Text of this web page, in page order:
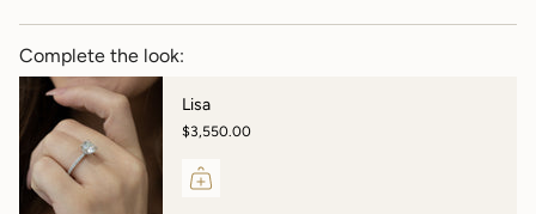
Complete the look:
Lisa
$3,550.00